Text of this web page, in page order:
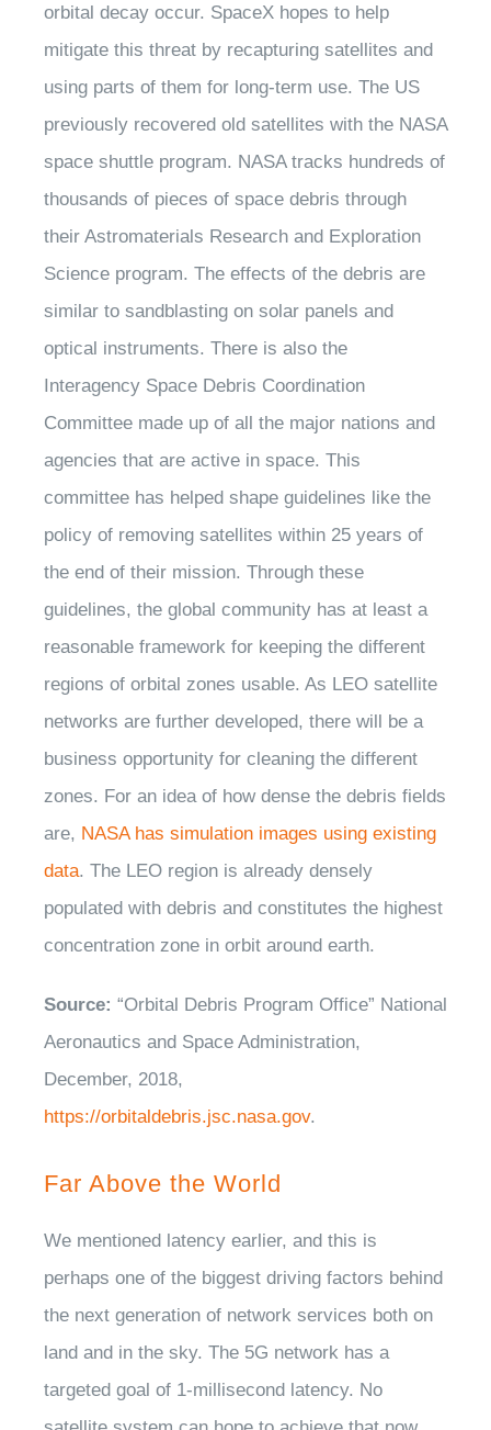
orbital decay occur. SpaceX hopes to help
mitigate this threat by recapturing satellites and
using parts of them for long-term use. The US
previously recovered old satellites with the NASA
space shuttle program. NASA tracks hundreds of
thousands of pieces of space debris through
their Astromaterials Research and Exploration
Science program. The effects of the debris are
similar to sandblasting on solar panels and
optical instruments. There is also the
Interagency Space Debris Coordination
Committee made up of all the major nations and
agencies that are active in space. This
committee has helped shape guidelines like the
policy of removing satellites within 25 years of
the end of their mission. Through these
guidelines, the global community has at least a
reasonable framework for keeping the different
regions of orbital zones usable. As LEO satellite
networks are further developed, there will be a
business opportunity for cleaning the different
zones. For an idea of how dense the debris fields
are, NASA has simulation images using existing
data. The LEO region is already densely
populated with debris and constitutes the highest
concentration zone in orbit around earth.
Source: “Orbital Debris Program Office” National
Aeronautics and Space Administration,
December, 2018,
https://orbitaldebris.jsc.nasa.gov.
Far Above the World
We mentioned latency earlier, and this is
perhaps one of the biggest driving factors behind
the next generation of network services both on
land and in the sky. The 5G network has a
targeted goal of 1-millisecond latency. No